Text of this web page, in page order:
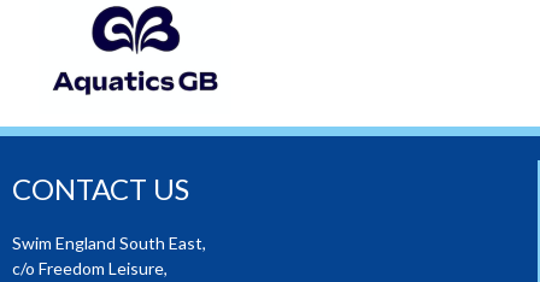
CONTACT US
Swim England South East,
c/o Freedom Leisure,